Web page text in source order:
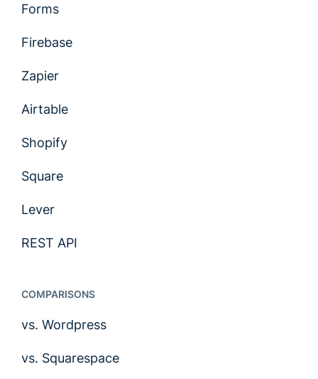
Forms
Firebase
Zapier
Airtable
Shopify
Square
Lever
REST API
COMPARISONS
vs. Wordpress
vs. Squarespace